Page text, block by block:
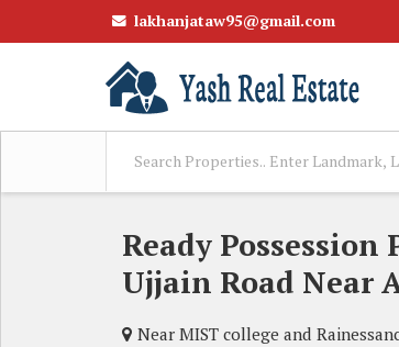
lakhanjataw95@gmail.com
Ready
Ujjain Road Near
Near MIST college and